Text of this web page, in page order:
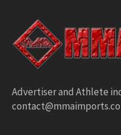
Advertiser and Athlete